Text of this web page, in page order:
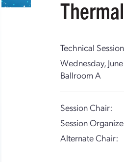
Technical Session
Wednesday,
Ballroom A
Session Chair:
Session
Alternate Chair: